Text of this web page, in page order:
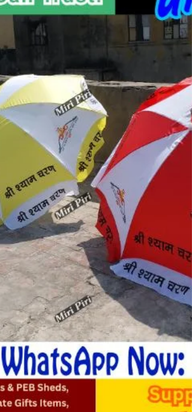
deliver durable, vividly branded umbrellas that
your marketing and family umbrella branding across
industries nationwide. Manufacturers of custom
umbrellas with logo, company logo umbrella,
umbrellas with logo, business logo umbrellas, printed
umbrella for advertising, two fold umbrella in